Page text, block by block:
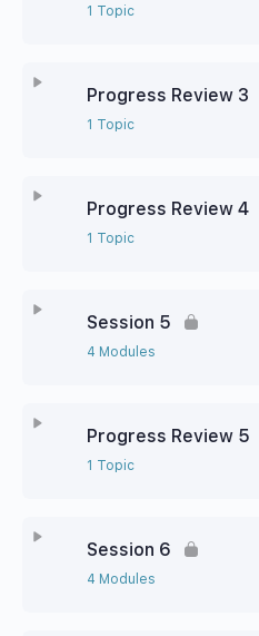
1 Topic
Progress Review 3
1 Topic
Progress Review 4
1 Topic
Session 5
4 Modules
Progress Review 5
1 Topic
Session 6
4 Modules